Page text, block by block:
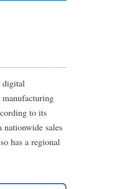
digital
to its
sales
has a regional